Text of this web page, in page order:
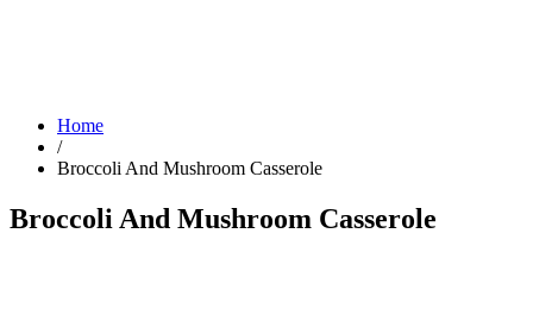
Home
/
Broccoli And Mushroom Casserole
Broccoli And Mushroom Casserole